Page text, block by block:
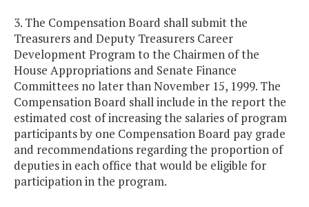
3. The Compensation Board shall submit the
Treasurers and Deputy Treasurers Career
Development Program to the Chairmen of the
House Appropriations and Senate Finance
Committees no later than November 15, 1999. The
Compensation Board shall include in the report the
estimated cost of increasing the salaries of program
participants by one Compensation Board pay grade
and recommendations regarding the proportion of
deputies in each office that would be eligible for
participation in the program.